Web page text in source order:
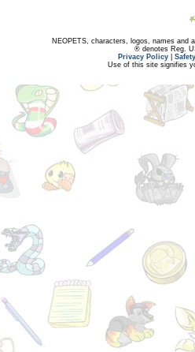
NEOPETS, characters, logos, names and
® denotes Reg.
Privacy Policy
Use of this site signifies